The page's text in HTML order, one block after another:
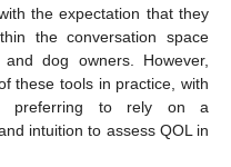
the expectation that they
the conversation space
dog owners. However,
these tools in practice, with
preferring to rely on a
intuition to assess QOL in